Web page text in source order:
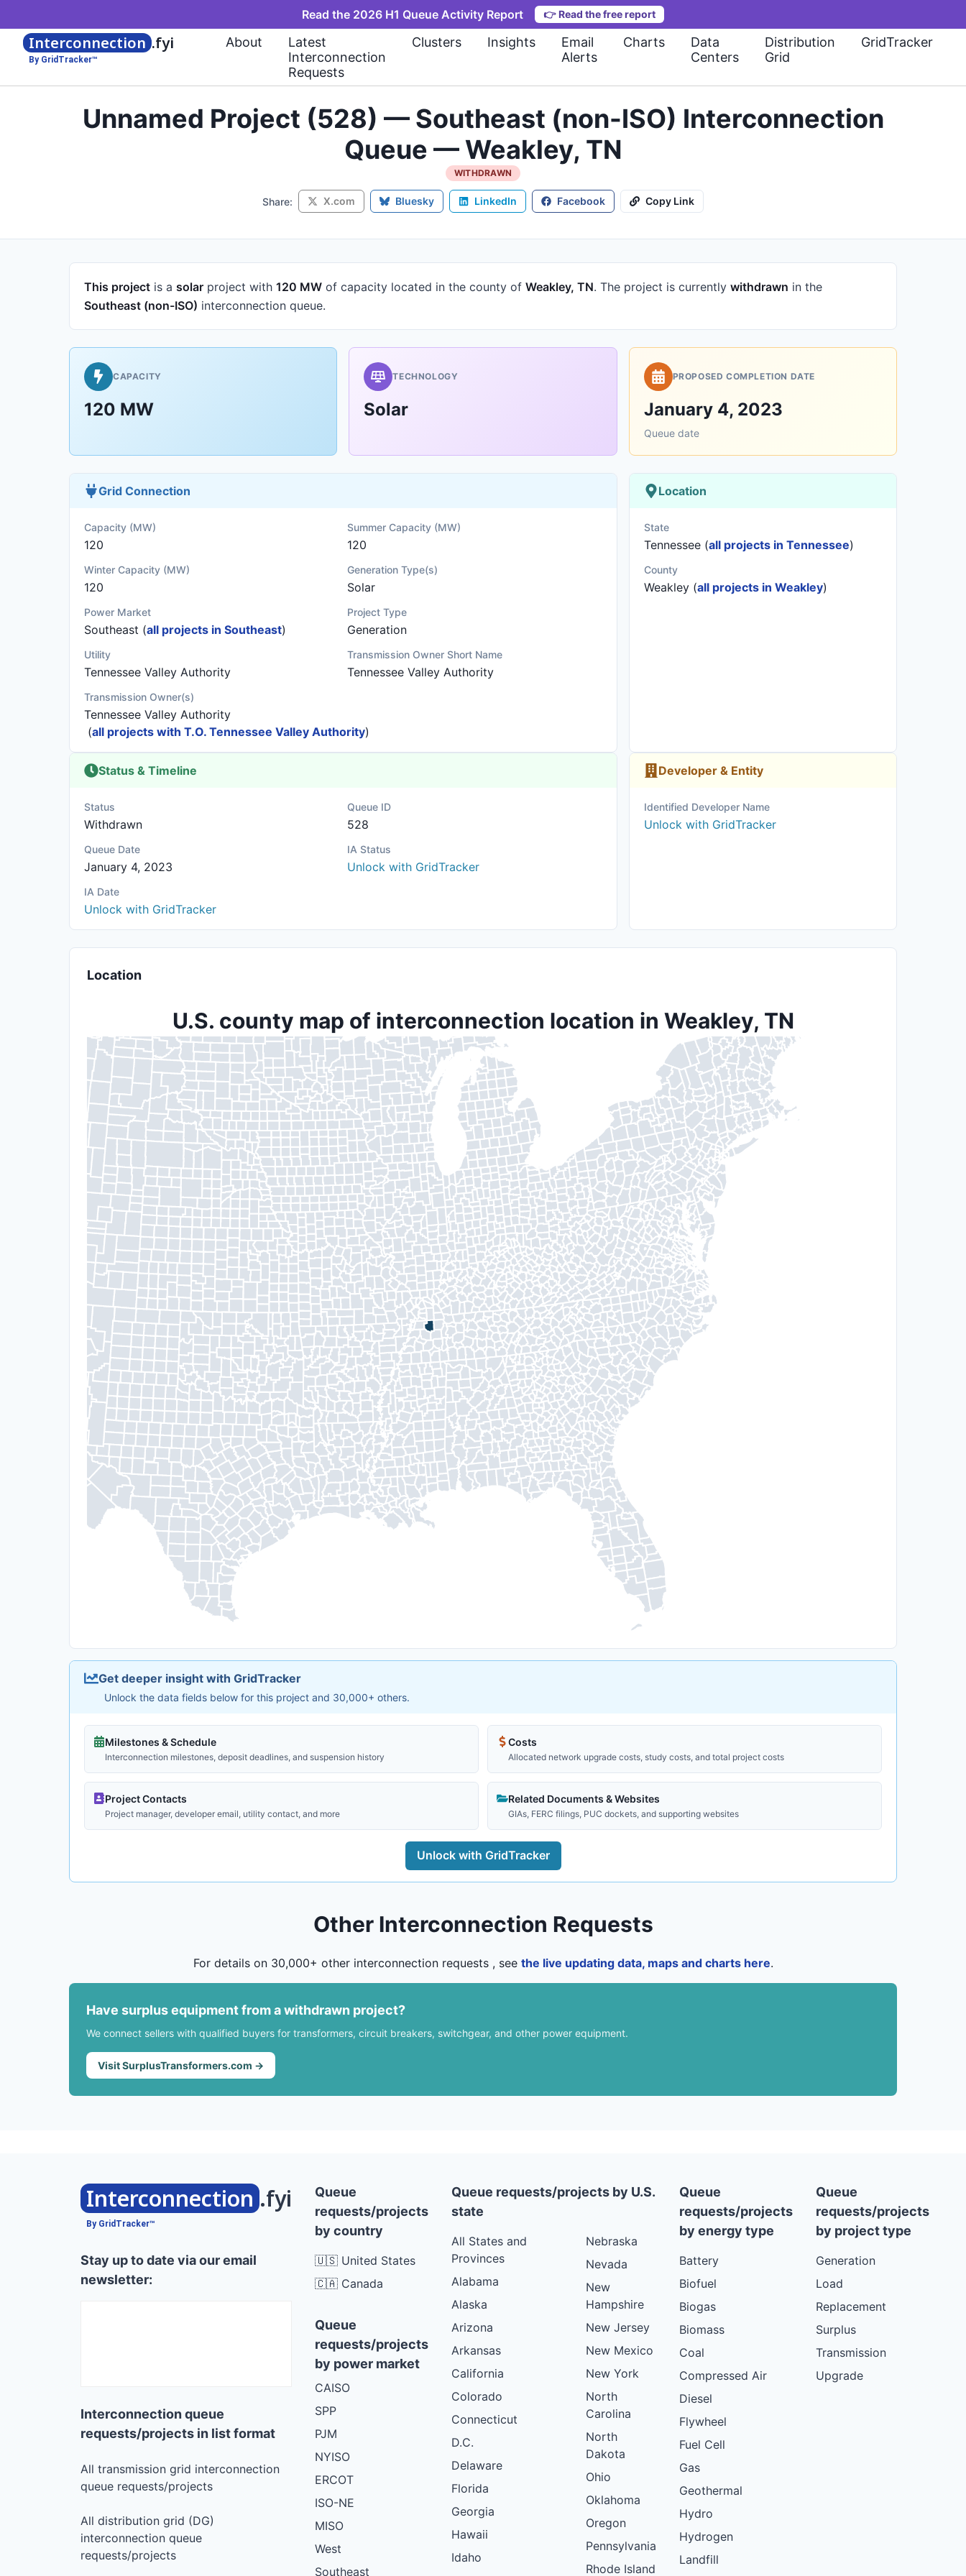
Read the 2026 H1 Queue Activity Report 👉 Read the free report
Interconnection .fyi
By GridTracker™
About
Latest
Interconnection
Requests
Clusters Insights
Email
Alerts
Charts
Data
Centers
Distribution
Grid
GridTracker
Unnamed Project (528) — Southeast (non-ISO) Interconnection
Queue — Weakley, TN
WITHDRAWN
Share: X.com Bluesky LinkedIn Facebook Copy Link
This project is a solar project with 120 MW of capacity located in the county of Weakley, TN. The project is currently withdrawn in the
Southeast (non-ISO) interconnection queue.
CAPACITY
120 MW
TECHNOLOGY
Solar
PROPOSED COMPLETION DATE
January 4, 2023
Queue date
Grid Connection
Capacity (MW)
120
Summer Capacity (MW)
120
Winter Capacity (MW)
120
Generation Type(s)
Solar
Power Market
Southeast (all projects in Southeast)
Project Type
Generation
Utility
Tennessee Valley Authority
Transmission Owner Short Name
Tennessee Valley Authority
Transmission Owner(s)
Tennessee Valley Authority
(all projects with T.O. Tennessee Valley Authority)
Location
State
Tennessee (all projects in Tennessee)
County
Weakley (all projects in Weakley)
Status & Timeline
Status
Withdrawn
Queue ID
528
Queue Date
January 4, 2023
IA Status
Unlock with GridTracker
IA Date
Unlock with GridTracker
Developer & Entity
Identified Developer Name
Unlock with GridTracker
Location
U.S. county map of interconnection location in Weakley, TN
Get deeper insight with GridTracker
Unlock the data fields below for this project and 30,000+ others.
Milestones & Schedule
Interconnection milestones, deposit deadlines, and suspension history
Costs
Allocated network upgrade costs, study costs, and total project costs
Project Contacts
Project manager, developer email, utility contact, and more
Related Documents & Websites
GIAs, FERC filings, PUC dockets, and supporting websites
Unlock with GridTracker
Other Interconnection Requests
For details on 30,000+ other interconnection requests , see the live updating data, maps and charts here.
Have surplus equipment from a withdrawn project?
We connect sellers with qualified buyers for transformers, circuit breakers, switchgear, and other power equipment.
Visit SurplusTransformers.com →
Interconnection .fyi
By GridTracker™
Stay up to date via our email
newsletter:
Interconnection queue
requests/projects in list format
All transmission grid interconnection
queue requests/projects
All distribution grid (DG)
interconnection queue
requests/projects
Queue
requests/projects
by country
🇺🇸 United States
🇨🇦 Canada
Queue
requests/projects
by power market
CAISO
SPP
PJM
NYISO
ERCOT
ISO-NE
MISO
West
Southeast
Queue requests/projects by U.S.
state
All States and
Provinces
Alabama
Alaska
Arizona
Arkansas
California
Colorado
Connecticut
D.C.
Delaware
Florida
Georgia
Hawaii
Idaho
Nebraska
Nevada
New
Hampshire
New Jersey
New Mexico
New York
North
Carolina
North
Dakota
Ohio
Oklahoma
Oregon
Pennsylvania
Rhode Island
Queue
requests/projects
by energy type
Battery
Biofuel
Biogas
Biomass
Coal
Compressed Air
Diesel
Flywheel
Fuel Cell
Gas
Geothermal
Hydro
Hydrogen
Landfill
Queue
requests/projects
by project type
Generation
Load
Replacement
Surplus
Transmission
Upgrade